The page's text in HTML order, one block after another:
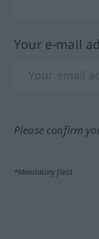
Your e-mail
Please confirm
*Mandatory field